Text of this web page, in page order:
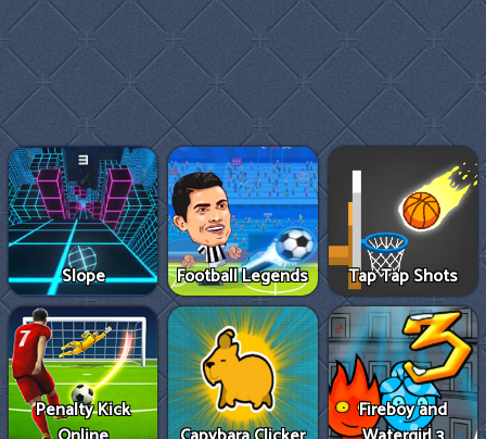
Slope Football Legends Tap Tap Shots
Penalty Kick
Fireboy and